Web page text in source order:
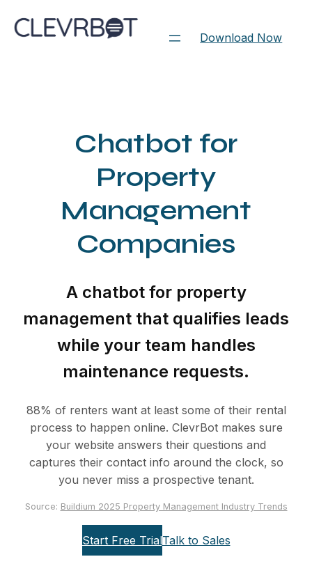
to
Download Now
Chatbot for
Property
Management
Companies
A chatbot for property
management that qualifies leads
while your team handles
maintenance requests.
88% of renters want at least some of their rental
process to happen online. ClevrBot makes sure
your website answers their questions and
captures their contact info around the clock, so
you never miss a prospective tenant.
Source: Buildium 2025 Property Management Industry Trends
Start Free TrialTalk to Sales